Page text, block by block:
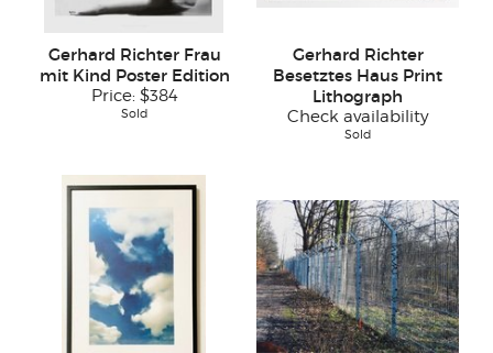
Gerhard Richter Frau
mit Kind Poster Edition
Price: $384
Sold
Gerhard Richter
Besetztes Haus Print
Lithograph
Check availability
Sold